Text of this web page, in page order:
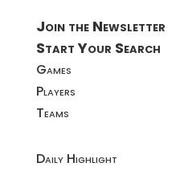
Join the Newsletter
Start Your Search
Games
Players
Teams
Daily Highlight